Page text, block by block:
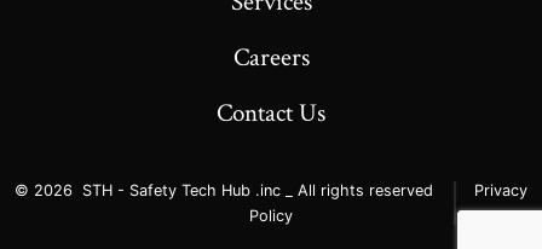
Careers
Contact Us
© 2026 STH - Safety Tech Hub .inc _ All rights reserved
Privacy
Policy